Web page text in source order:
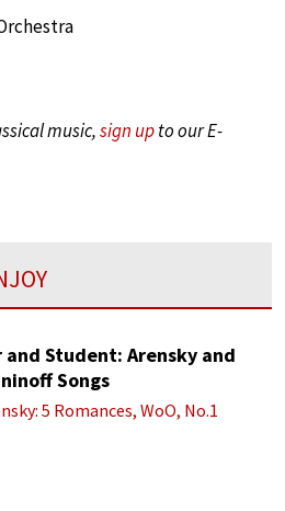
music,sign upto our E-
and Student: Arensky and
Songs
5 Romances, WoO, No.1